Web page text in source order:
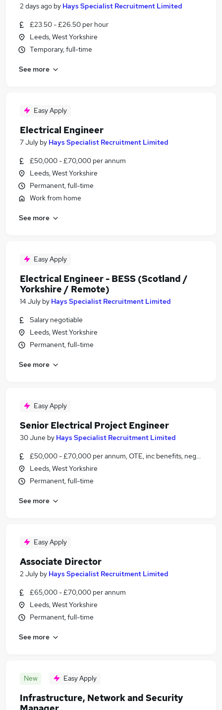
2 days ago by Hays Specialist Recruitment Limited
£23.50 - £26.50 per hour
Leeds, West Yorkshire
Temporary, full-time
See more
Easy Apply
Electrical Engineer
7 July by Hays Specialist Recruitment Limited
£50,000 - £70,000 per annum
Leeds, West Yorkshire
Permanent, full-time
Work from home
See more
Easy Apply
Electrical Engineer - BESS (Scotland /
Yorkshire / Remote)
14 July by Hays Specialist Recruitment Limited
Salary negotiable
Leeds, West Yorkshire
Permanent, full-time
See more
Easy Apply
Senior Electrical Project Engineer
30 June by Hays Specialist Recruitment Limited
£50,000 - £70,000 per annum, OTE, inc benefits, negotiable
Leeds, West Yorkshire
Permanent, full-time
See more
Easy Apply
Associate Director
2 July by Hays Specialist Recruitment Limited
£65,000 - £70,000 per annum
Leeds, West Yorkshire
Permanent, full-time
See more
New Easy Apply
Infrastructure, Network and Security